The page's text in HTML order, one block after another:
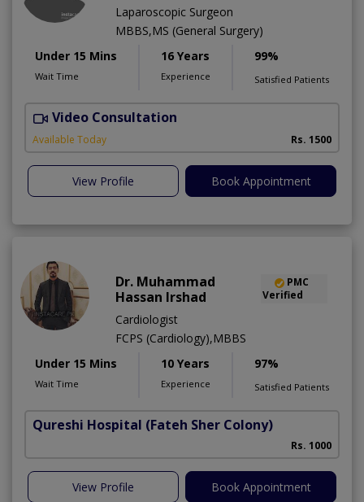
Laparoscopic Surgeon
MBBS,MS (General Surgery)
Under 15 Mins
Wait Time
16 Years
Experience
99%
Satisfied Patients
Video Consultation
Available Today Rs. 1500
View Profile Book Appointment
Dr. Muhammad
Hassan Irshad
PMC
Verified
Cardiologist
FCPS (Cardiology),MBBS
Under 15 Mins
Wait Time
10 Years
Experience
97%
Satisfied Patients
Qureshi Hospital (Fateh Sher Colony)
Rs. 1000
View Profile Book Appointment